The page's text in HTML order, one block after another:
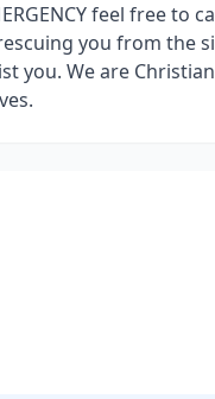
feel free to
you from the
you. We are